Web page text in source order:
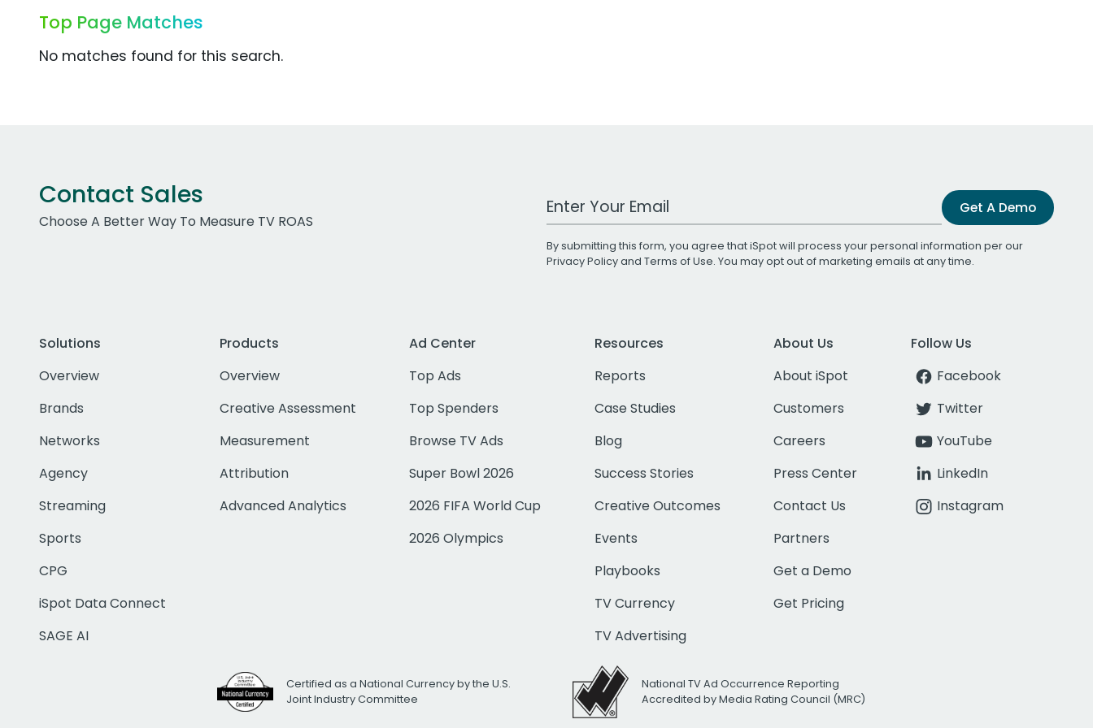
Top Page Matches
No matches found for this search.
Contact Sales
Choose A Better Way To Measure TV ROAS
Work Email Address Get A Demo
By submitting this form, you agree that iSpot will process your personal information per our
Privacy Policyand Terms of Use. You may opt out of marketing emails at any time.
Solutions
Overview
Brands
Networks
Agency
Streaming
Sports
CPG
iSpot Data Connect
SAGE AI
Products
Overview
Creative Assessment
Measurement
Attribution
Advanced Analytics
Ad Center
Top Ads
Top Spenders
Browse TV Ads
Super Bowl 2026
2026 FIFA World Cup
2026 Olympics
Resources
Reports
Case Studies
Blog
Success Stories
Creative Outcomes
Events
Playbooks
TV Currency
TV Advertising
About Us
About iSpot
Customers
Careers
Press Center
Contact Us
Partners
Get a Demo
Get Pricing
Follow Us
Facebook
Twitter
YouTube
LinkedIn
Instagram
Certified as a National Currency by the U.S.
Joint Industry Committee
National TV Ad Occurrence Reporting
Accredited by Media Rating Council (MRC)